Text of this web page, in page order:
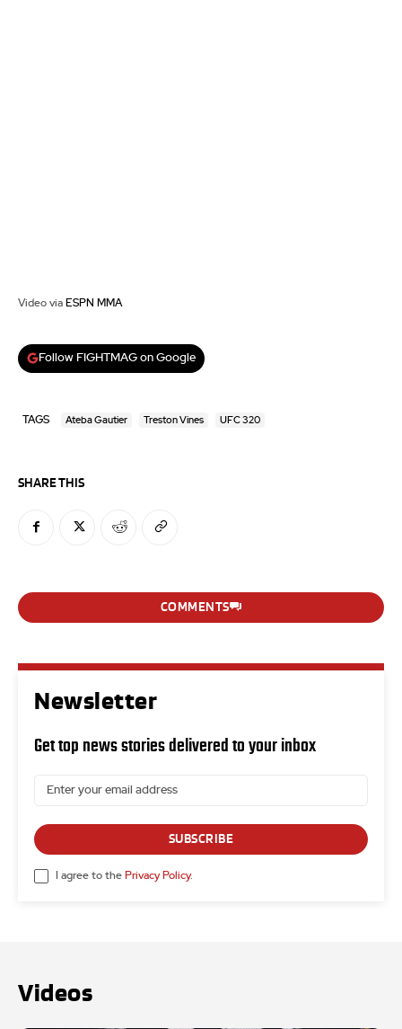
Video via ESPN MMA
Follow FIGHTMAG on Google
TAGS Ateba Gautier Treston Vines UFC 320
SHARE THIS
COMMENTS
Newsletter
Get top news stories delivered to your inbox
SUBSCRIBE
I agree to the Privacy Policy.
Videos